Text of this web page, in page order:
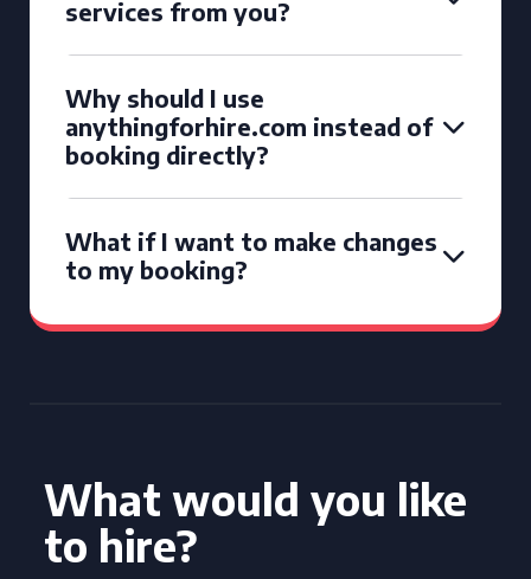
services from you?
Why should I use
anythingforhire.com instead of
booking directly?
What if I want to make changes
to my booking?
What would you like
to hire?